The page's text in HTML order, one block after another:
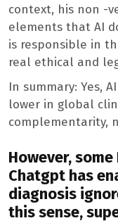
context, his non -
elements that AI
is responsible in
real ethical and
In summary: Yes,
lower in global
complementarity,
However,
Chatgpt has
diagnosis
this sense,